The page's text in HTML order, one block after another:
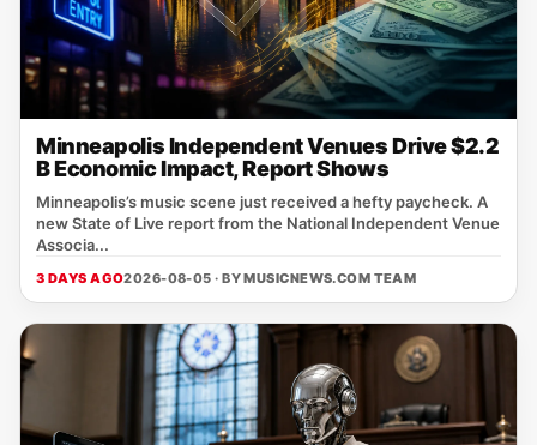
Minneapolis Independent Venues Drive $2.2
B Economic Impact, Report Shows
Minneapolis’s music scene just received a hefty paycheck. A
new State of Live report from the National Independent Venue
Associa...
3 DAYS AGO2026-08-05 · BYMUSICNEWS.COM TEAM